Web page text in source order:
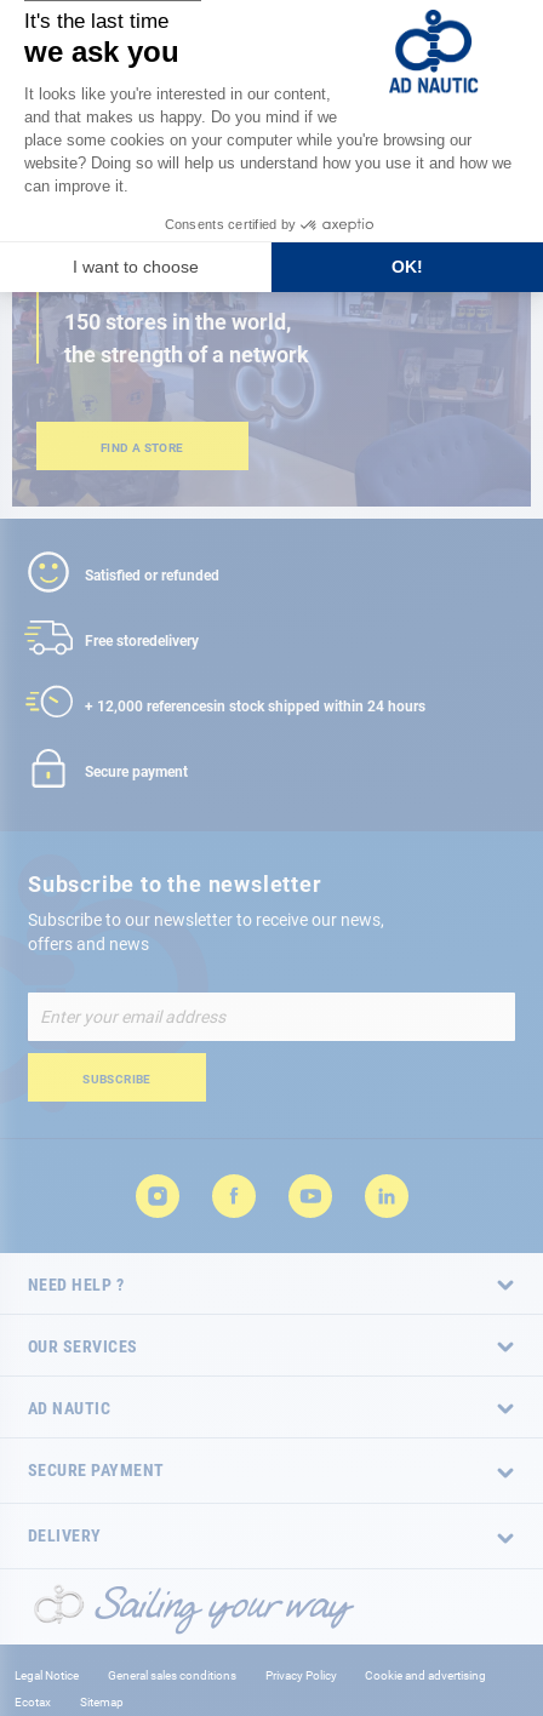
CATALOG
Discover
the new AD 2026 guide
BROWSE THE CATALOG
150 stores in the world,
the strength of a network
FIND A STORE
Satisfied or refunded
Free storedelivery
+ 12,000 referencesin stock shipped within 24 hours
Secure payment
Subscribe to the newsletter
Subscribe to our newsletter to receive our news,
offers and news
Up
for
Newsletter:
SUBSCRIBE
NEED HELP ?
OUR SERVICES
AD NAUTIC
SECURE PAYMENT
DELIVERY
Legal Notice General sales conditions Privacy Policy
Cookie and advertising
Ecotax
Sitemap